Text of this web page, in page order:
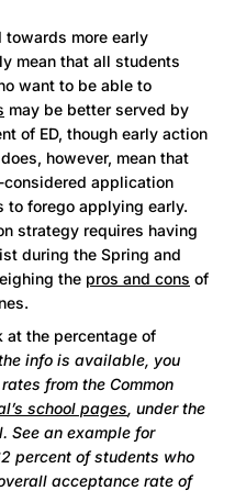
more early
mean that all students
want to be able to
may be better served by
of ED, though early action
however, mean that
application
forego applying early.
strategy requires having
during the Spring and
the pros and cons of
at the percentage of
info is available, you
from the Common
school pages, under the
See an example for
percent of students who
acceptance rate of